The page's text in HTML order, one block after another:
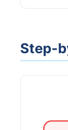
Step-